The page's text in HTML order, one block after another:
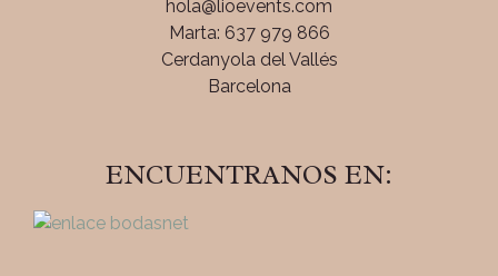
hola@lioevents.com
Marta: 637 979 866
Cerdanyola del Vallés
Barcelona
ENCUENTRANOS EN: